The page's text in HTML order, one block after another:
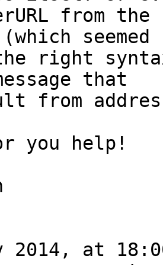
from
seemed
right
that
from
you help!
2014, at